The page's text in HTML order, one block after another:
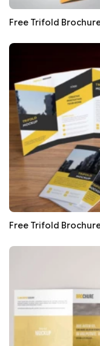
Free Trifold
Free Trifold